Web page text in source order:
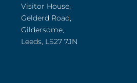
Visitor House,
Gelderd Road,
Gildersome,
Leeds, LS27 7JN